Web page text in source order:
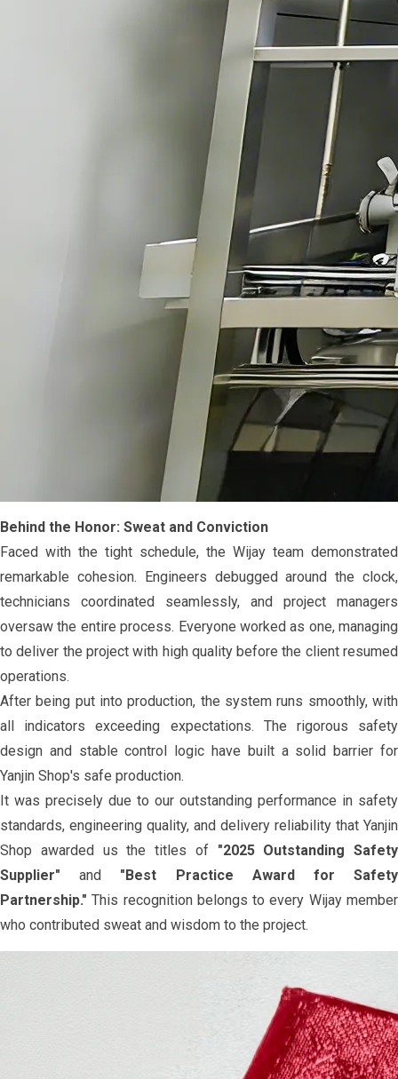
Behind the Honor: Sweat and Conviction
Faced with the tight schedule, the Wijay team demonstrated
remarkable cohesion. Engineers debugged around the clock,
technicians coordinated seamlessly, and project managers
oversaw the entire process. Everyone worked as one, managing
to deliver the project with high quality before the client resumed
operations.
After being put into production, the system runs smoothly, with
all indicators exceeding expectations. The rigorous safety
design and stable control logic have built a solid barrier for
Yanjin Shop's safe production.
It was precisely due to our outstanding performance in safety
standards, engineering quality, and delivery reliability that Yanjin
Shop awarded us the titles of "2025 Outstanding Safety
Supplier" and "Best Practice Award for Safety
Partnership." This recognition belongs to every Wijay member
who contributed sweat and wisdom to the project.